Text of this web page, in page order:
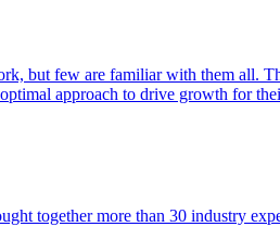
but few are familiar with them all.
approach to drive growth for
together more than 30 industry